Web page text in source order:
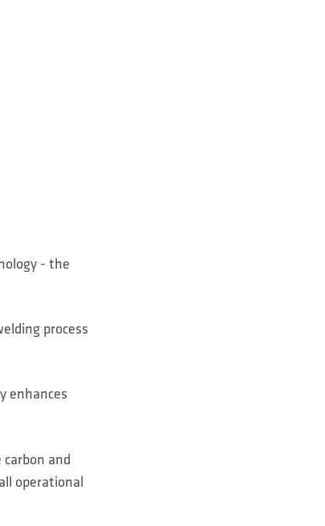
- the
process
enhances
and
operational